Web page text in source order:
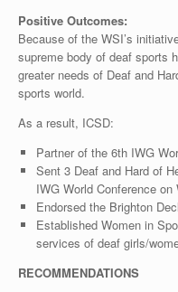
Positive Outcomes:
Because of the WSI’s
supreme body of deaf sports
greater needs of Deaf and
sports world.
As a result, ICSD:
Partner of the 6th IWG
Sent 3 Deaf and Hard of
IWG World Conference
Endorsed the Brighton
Established Women in
services of deaf girls/
RECOMMENDATIONS